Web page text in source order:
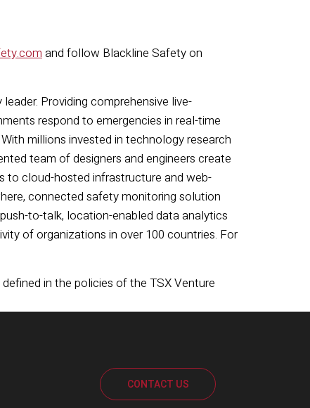
and follow Blackline Safety on
Providing comprehensive live-
respond to emergencies in real-time
millions invested in technology research
team of designers and engineers create
to cloud-hosted infrastructure and web-
connected safety monitoring solution
to-talk, location-enabled data analytics
of organizations in over 100 countries. For
in the policies of the TSX Venture
CONTACT US